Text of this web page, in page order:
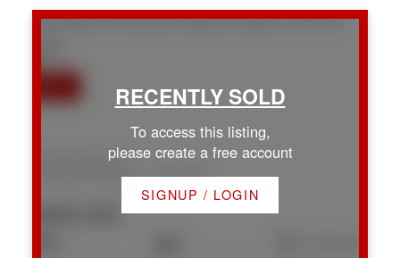
540 Steeves RdNa South Nanaimo Nanaimo V9R 0H8
540 Steeves Rd
Nanaimo
Na South Nanaimo
To access this listing,
please create a free account
SIGNUP / LOGIN